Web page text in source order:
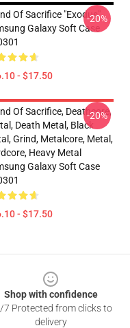
Of Sacrifice "Exodus"
Galaxy Soft Case
- $17.50
-20%
Of Sacrifice, Deathcore,
Death Metal, Black
Grind, Metalcore, Metal,
Heavy Metal
Galaxy Soft Case
- $17.50
-20%
Shop with confidence
7 Protected from clicks to
delivery